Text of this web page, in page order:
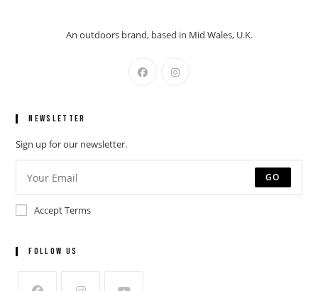
An outdoors brand, based in Mid Wales, U.K.
Newsletter
Sign up for our newsletter.
GO
Accept Terms
Follow Us